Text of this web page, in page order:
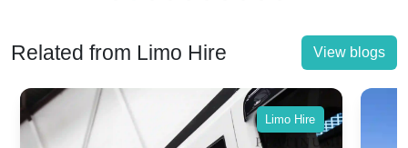
Related from Limo Hire View blogs
Limo Hire